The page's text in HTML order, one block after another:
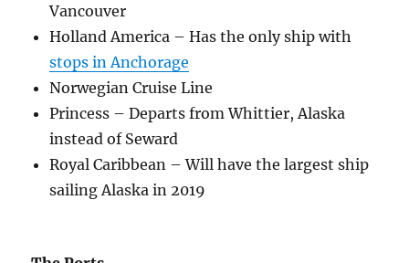
Vancouver
Holland America – Has the only ship with
stops in Anchorage
Norwegian Cruise Line
Princess – Departs from Whittier, Alaska
instead of Seward
Royal Caribbean – Will have the largest ship
sailing Alaska in 2019